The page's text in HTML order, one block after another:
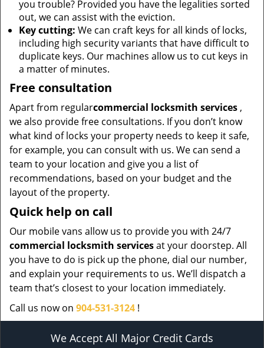
you trouble? Provided you have the legalities sorted
out, we can assist with the eviction.
Key cutting: We can craft keys for all kinds of locks,
including high security variants that have difficult to
duplicate keys. Our machines allow us to cut keys in
a matter of minutes.
Free consultation
Apart from regularcommercial locksmith services ,
we also provide free consultations. If you don’t know
what kind of locks your property needs to keep it safe,
for example, you can consult with us. We can send a
team to your location and give you a list of
recommendations, based on your budget and the
layout of the property.
Quick help on call
Our mobile vans allow us to provide you with 24/7
commercial locksmith servicesat your doorstep. All
you have to do is pick up the phone, dial our number,
and explain your requirements to us. We’ll dispatch a
team that’s closest to your location immediately.
Call us now on 904-531-3124 !
We Accept All Major Credit Cards